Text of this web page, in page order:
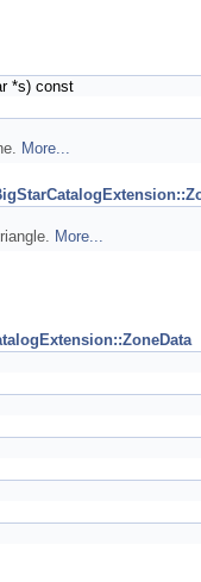
*s) const
More...
More...